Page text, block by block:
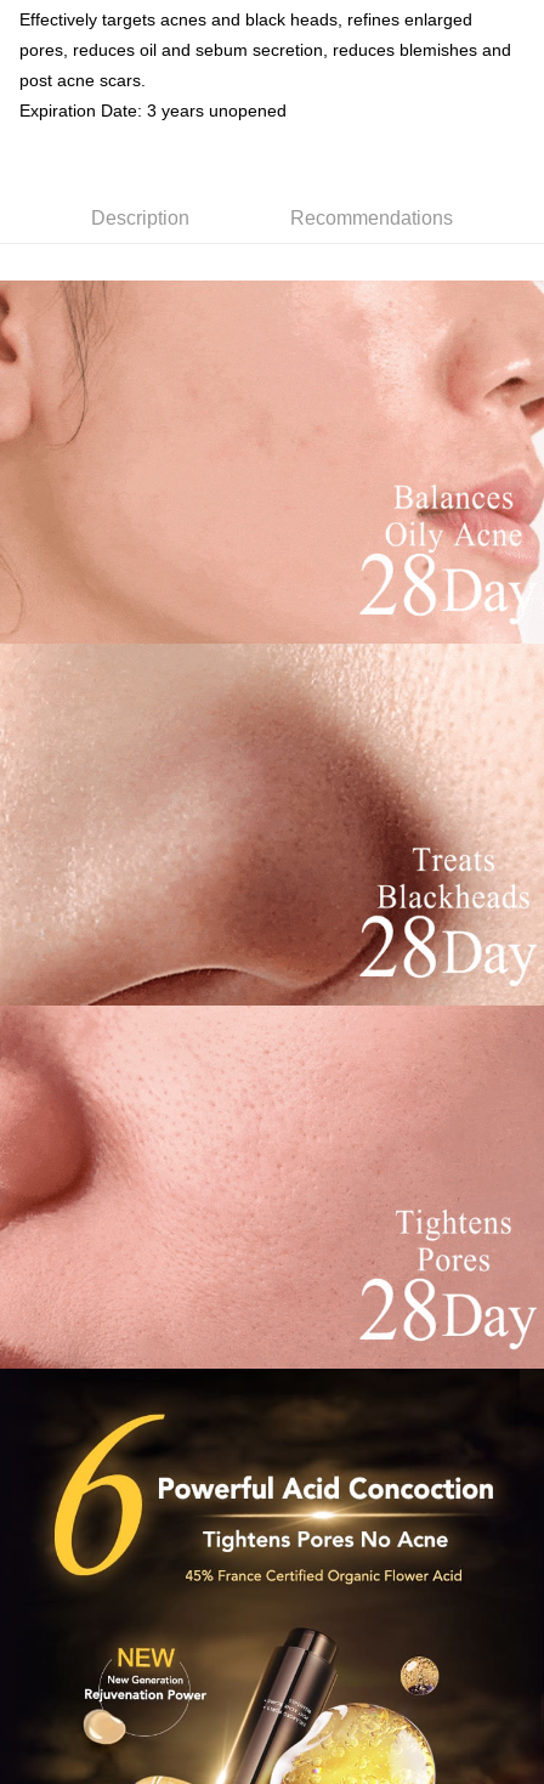
fees are subject to the details provided on the subsequent transaction
confirmation page.
4. If the transaction is not confirmed within 30 minutes of order placement,
automatically canceled. If the OP Pay Later application fails the "manual
and are not included in your telecom bill. A payment reminder SMS will be
payment through one of the following channels: convenience store
barcode, Taiwan Mobile retail stores, bank transfer, JKOPay, or iPASS
MONEY.
[Important Notes]
1. This service is provided by Taiwan Mobile Co., Ltd. (the “Company”),
allowing customers to purchase goods or services through this service at
the time of transaction. The receivables from the purchase or installment
payments are transferred by the merchant to the Company, and customers
shall make payments according to the agreement using the Company’s
2. In order to fulfill the contractual relationship established by consenting
to use OP Pay Later, the merchant will provide your personal information
(including your name, phone number, or address) to the Company for the
purposes of collecting, processing, and using the data required for
installment billing, including verification, validation, and correction.
3. For the full terms of service, please refer to the following link:
https://oppay.tw/userRule
Simple: No need to register as a member, bind a card, or make a deposit.
verification to proceed with the checkout.
Secure: You can confirm the goods/services before making the payment.
【"AFTEE Buy Now Pay Later" Checkout Process】
finalize the payment.
Within 14 days of receiving the payment notification SMS, click on the link
provided in the message. You can make the payment through various
methods, including convenience stores, ATMs, online banking, etc. Once
the payment is made, the transaction is considered complete.
※ Please note: You don't need to make the payment immediately upon
completing the checkout process. However, if you wish to cancel the
order, please contact the store where you made the purchase. Orders
canceled without the store's consent will still be considered valid, and you
※ The status of the transaction and payment should be based on the
information displayed on the "AFTEE Buy Now Pay Later" checkout page.
If you have any questions regarding the payment status or refund
requests after payment, please contact the "AFTEE Buy Now Pay Later
Customer Support Center" at
When using the "AFTEE Buy Now Pay Later" service provided by Net
Protections Inc., you may need to provide personal information within the
necessary scope of this service. Additionally, the rights of payment claims
related to the transaction will be transferred to Net Protections Inc.
For information regarding the handling of personal data, please visit the
following URL:
https://aftee.tw/terms/#terms3
Users who are minors must obtain consent from their legal guardian or
parent before using "AFTEE Buy Now Pay Later." The company will not be
responsible for any losses incurred without proper consent.
When using "AFTEE Buy Now Pay Later," the credit limit will be
determined based on individual account conditions and subject to real-
time review by the company. If there is still an insufficient credit limit, users
may be requested to undergo identity verification based on the review
results.
Registering multiple accounts or using others' information for registration
is strictly prohibited. In case of malicious use, Net Protections Inc.
reserves the right to suspend the user's credit limit and take legal action.
Shipping Method
全家取貨付款
萊爾富取貨付款
付款後萊爾富取貨
NT$80/order | Free shipping on orders of NT$1,880 or more
7-11取貨付款
NT$80/order | Free shipping on orders of NT$2,000 or more
付款後7-11取貨
NT$80/order | Free shipping on orders of NT$1,880 or more
NT$80/order | Free shipping on orders of NT$1,880 or more
NT$100/order | Free shipping on orders of NT$2,000 or more
宅配貨到付款
NT$100/order | Free shipping on orders of NT$2,000 or more
Overseas Delivery (Asia/Europe/America) Shipping Rates
Overseas Delivery (SG/MY) Shipping Rates
Overseas Delivery (China) Shipping Rates
Effectively targets acnes and black heads, refines enlarged
pores, reduces oil and sebum secretion, reduces blemishes and
post acne scars.
Expiration Date: 3 years unopened
Description Recommendations